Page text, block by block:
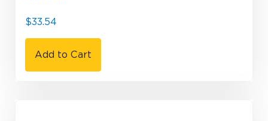
$33.54
Add to Cart